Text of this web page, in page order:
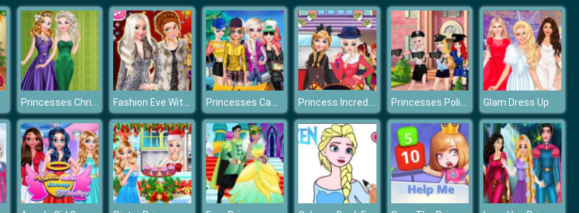
Idle Beauty Salon Tycoon
Princesses Christmas Glittery Ball Fashion Eve With Royal Sisters Princesses Camping In Holiday Princess Incredible Lolita Show Princesses Police Day Glam Dress Up